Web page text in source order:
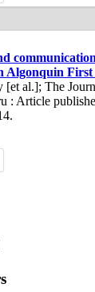
Algonquin
[et al.]; The
: Article